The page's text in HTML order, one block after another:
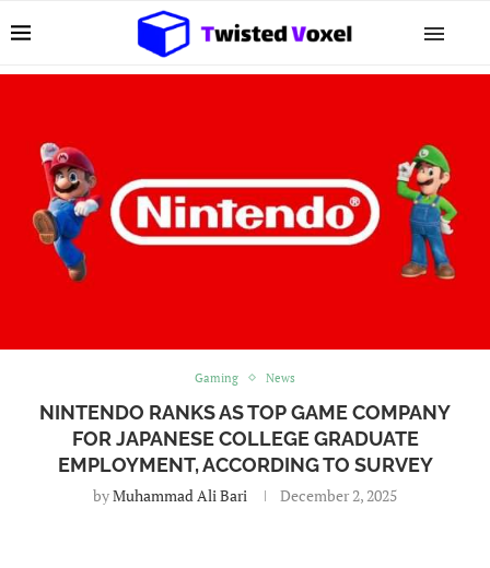
Gaming News
NINTENDO RANKS AS TOP GAME COMPANY
FOR JAPANESE COLLEGE GRADUATE
EMPLOYMENT, ACCORDING TO SURVEY
byMuhammad Ali Bari December 2, 2025